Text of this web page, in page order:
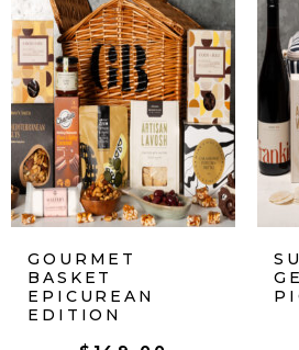
GOURMET
BASKET
EPICUREAN
EDITION